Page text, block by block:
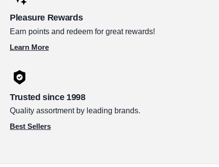
Pleasure Rewards
Earn points and redeem for great rewards!
Learn More
Trusted since 1998
Quality assortment by leading brands.
Best Sellers